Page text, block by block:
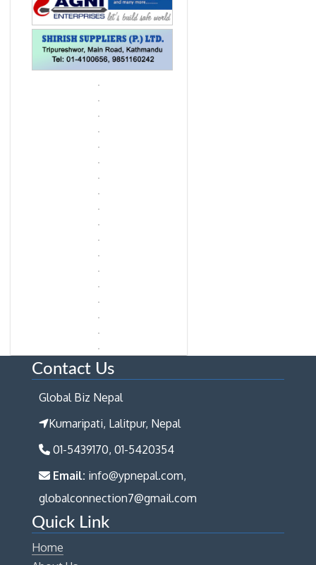
Contact Us
Global Biz Nepal
Kumaripati, Lalitpur, Nepal
01-5439170, 01-5420354
Email: info@ypnepal.com,
globalconnection7@gmail.com
Quick Link
Home